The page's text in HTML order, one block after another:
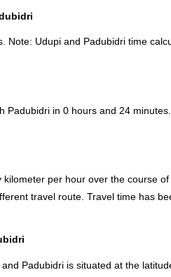
. Note: Udupi and Padubidri time
in 0 hours and 24
per hour over the course
travel route. Travel time has
Padubidri is situated at the